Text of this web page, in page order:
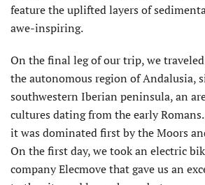
feature the uplifted layers of
awe-inspiring.
On the final leg of our trip, we
the autonomous region of Andalusia,
southwestern Iberian peninsula, an
cultures dating from the early
it was dominated first by the Moors
On the first day, we took an electric
company Elecmove that gave us an